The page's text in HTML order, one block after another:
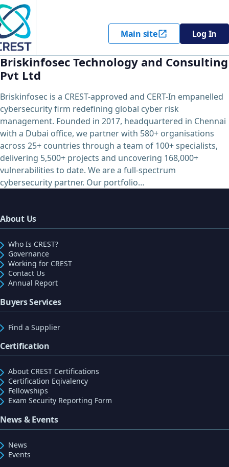
Main site Log In
Briskinfosec Technology and Consulting
Pvt Ltd
Briskinfosec is a CREST-approved and CERT-In empanelled
cybersecurity firm redefining global cyber risk
management. Founded in 2017, headquartered in Chennai
with a Dubai office, we partner with 580+ organisations
across 25+ countries through a team of 100+ specialists,
delivering 5,500+ projects and uncovering 168,000+
vulnerabilities to date. We are a full-spectrum
cybersecurity partner. Our portfolio…
About Us
Who Is CREST?
Governance
Working for CREST
Contact Us
Annual Report
Buyers Services
Find a Supplier
Certification
About CREST Certifications
Certification Eqivalency
Fellowships
Exam Security Reporting Form
News & Events
News
Events